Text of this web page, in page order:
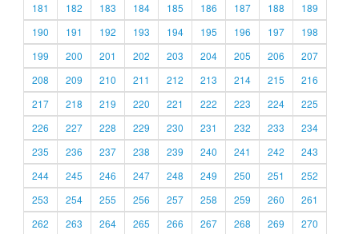
181
182 183 184 185 186 187 188
189
190
191 192 193 194 195 196 197
198
199
200 201 202 203 204 205 206
207
208
209 210 211 212 213 214 215
216
217
218 219 220 221 222 223 224
225
226
227 228 229 230 231 232 233
234
235
236 237 238 239 240 241 242
243
244
245 246 247 248 249 250 251
252
253
254 255 256 257 258 259 260
261
262
263 264 265 266 267 268 269 270